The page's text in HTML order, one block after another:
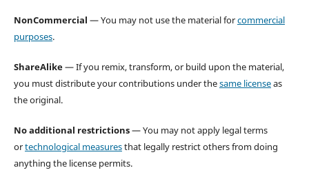
NonCommercial — You may not use the material forcommercial
purposes.
ShareAlike— If you remix, transform, or build upon the material,
you must distribute your contributions under thesame licenseas
the original.
No additional restrictions— You may not apply legal terms
ortechnological measuresthat legally restrict others from doing
anything the license permits.